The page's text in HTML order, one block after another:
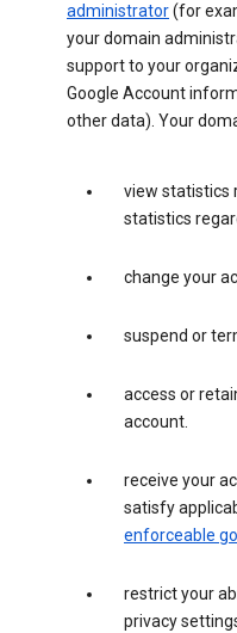
administrator(for
your domain
support to your
Google Account
other data). Your
view statistics
statistics
change your
suspend or
access or
account.
receive your
satisfy
enforceable
restrict your
privacy